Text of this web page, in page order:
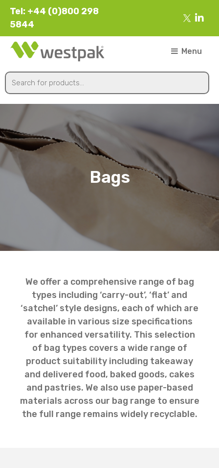
Tel: +44 (0)800 298
5844
Menu
Bags
We offer a comprehensive range of bag
types including ‘carry-out’, ‘flat’ and
‘satchel’ style designs, each of which are
available in various size specifications
for enhanced versatility. This selection
of bag types covers a wide range of
product suitability including takeaway
and delivered food, baked goods, cakes
and pastries. We also use paper-based
materials across our bag range to ensure
the full range remains widely recyclable.